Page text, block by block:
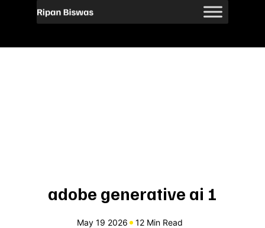
adobe generative ai 1
May 19 2026 12 Min Read